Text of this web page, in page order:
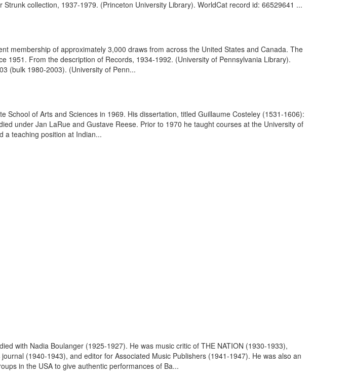
collection, 1937-1979. (Princeton University Library). WorldCat record id: 66529641 ...
membership of approximately 3,000 draws from across the United States and Canada. The
1951. From the description of Records, 1934-1992. (University of Pennsylvania Library).
(bulk 1980-2003). (University of Penn...
of Arts and Sciences in 1969. His dissertation, titled Guillaume Costeley (1531-1606):
under Jan LaRue and Gustave Reese. Prior to 1970 he taught courses at the University of
a teaching position at Indian...
with Nadia Boulanger (1925-1927). He was music critic of THE NATION (1930-1933),
(1940-1943), and editor for Associated Music Publishers (1941-1947). He was also an
in the USA to give authentic performances of Ba...